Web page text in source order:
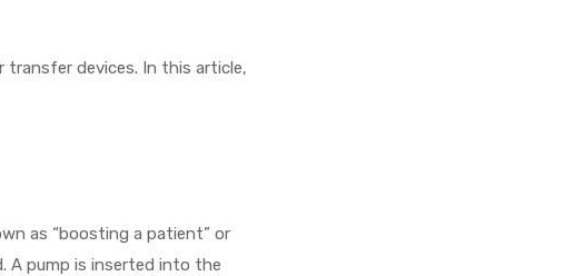
transfer devices. In this article,
as “boosting a patient” or
A pump is inserted into the